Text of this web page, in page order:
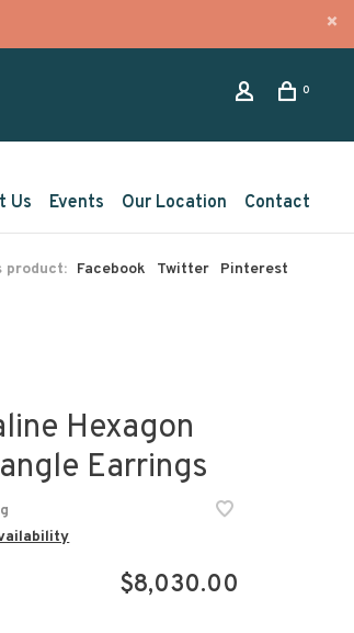
0
Us Events Our Location Contact
product: Facebook Twitter Pinterest
Hexagon
Earrings
$8,030.00